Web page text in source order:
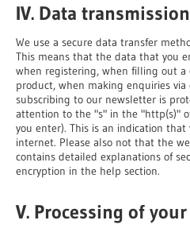
IV. Data
We use a secure data transfer
This means that the data that you
when registering, when filling out a
product, when making enquiries
subscribing to our newsletter is
attention to the "s" in the "http(s)"
you enter). This is an indication
internet. Please also not that the
contains detailed explanations of
encryption in the help section.
V. Processing of